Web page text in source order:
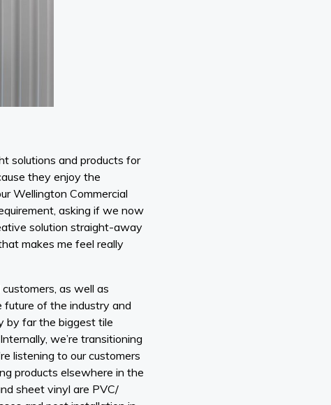
solutions and products for
they enjoy the
Wellington Commercial
asking if we now
solution straight-away
makes me feel really
as well as
future of the industry and
by far the biggest tile
we’re transitioning
listening to our customers
products elsewhere in the
sheet vinyl are PVC/